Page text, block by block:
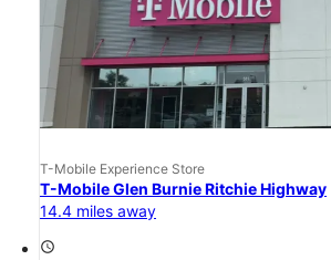
T-Mobile Experience Store
T-Mobile Glen Burnie Ritchie Highway
14.4 miles away
access_time